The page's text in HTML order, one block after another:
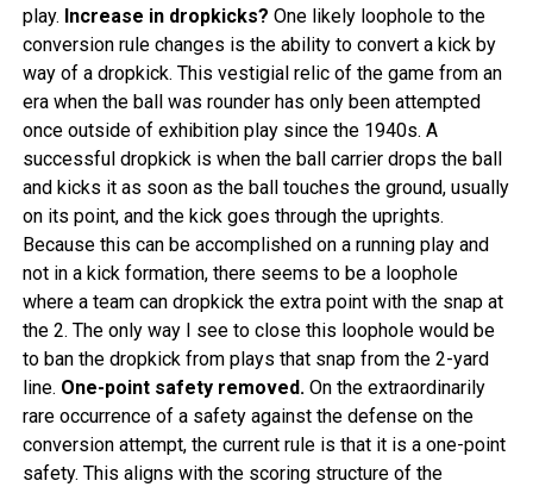
play. Increase in dropkicks? One likely loophole to the
conversion rule changes is the ability to convert a kick by
way of a dropkick. This vestigial relic of the game from an
era when the ball was rounder has only been attempted
once outside of exhibition play since the 1940s. A
successful dropkick is when the ball carrier drops the ball
and kicks it as soon as the ball touches the ground, usually
on its point, and the kick goes through the uprights.
Because this can be accomplished on a running play and
not in a kick formation, there seems to be a loophole
where a team can dropkick the extra point with the snap at
the 2. The only way I see to close this loophole would be
to ban the dropkick from plays that snap from the 2-yard
line. One-point safety removed.On the extraordinarily
rare occurrence of a safety against the defense on the
conversion attempt, the current rule is that it is a one-point
safety. This aligns with the scoring structure of the